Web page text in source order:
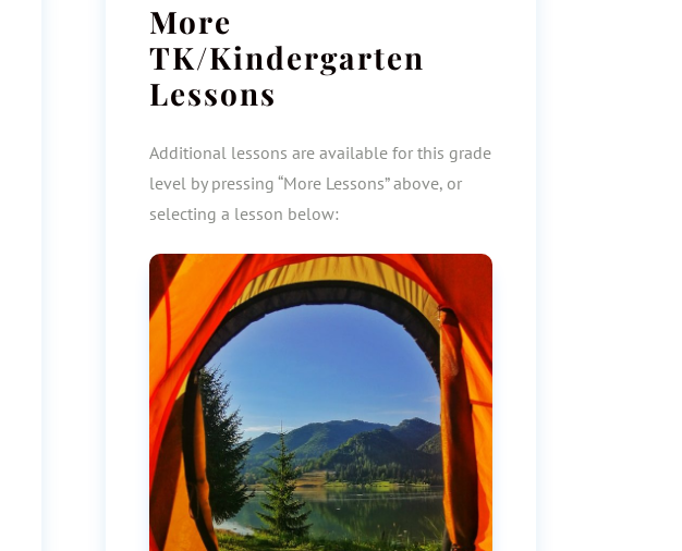
More
TK/Kindergarten
Lessons
Additional lessons are available for this grade
level by pressing “More Lessons” above, or
selecting a lesson below: